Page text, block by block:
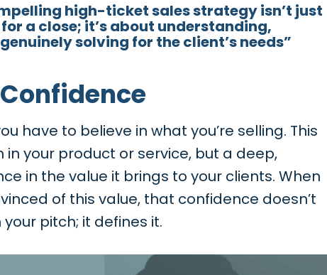
high-ticket sales strategy isn’t just
a close; it’s about understanding,
solving for the client’s needs”
have to believe in what you’re selling. This
in your product or service, but a deep,
in the value it brings to your clients. When
of this value, that confidence doesn’t
pitch; it defines it.